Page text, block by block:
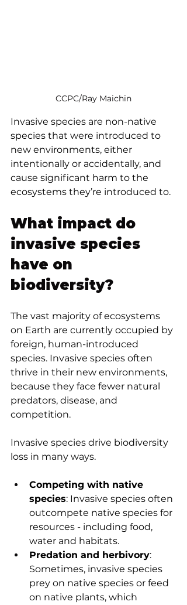
CCPC/Ray Maichin
Invasive species are non-native
species that were introduced to
new environments, either
intentionally or accidentally, and
cause significant harm to the
ecosystems they’re introduced to.
What impact do
invasive species
have on
biodiversity?
The vast majority of ecosystems
on Earth are currently occupied by
foreign, human-introduced
species. Invasive species often
thrive in their new environments,
because they face fewer natural
predators, disease, and
competition.
Invasive species drive biodiversity
loss in many ways.
Competing with native
species: Invasive species often
outcompete native species for
resources - including food,
water and habitats.
Predation and herbivory:
Sometimes, invasive species
prey on native species or feed
on native plants, which